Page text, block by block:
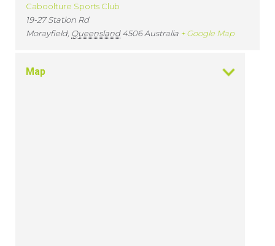
Caboolture Sports Club
19-27 Station Rd
Morayfield, Queensland 4506 Australia + Google Map
Map